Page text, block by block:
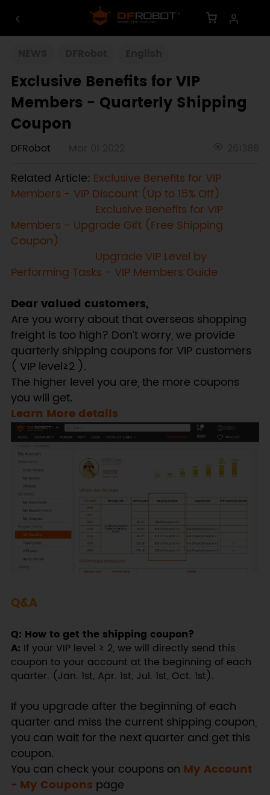
Exclusive Benefits for VIP
Members - Quarterly Shipping
Coupon
DFRobot
Related Article: Exclusive Benefits for VIP
Members - VIP Discount (Up to 15% Off)
Exclusive Benefits for VIP
Members - Upgrade Gift (Free Shipping
Coupon)
Upgrade VIP Level by
Performing Tasks - VIP Members Guide
Dear valued customers,
Are you worry about that overseas shopping
freight is too high? Don’t worry, we provide
quarterly shipping coupons for VIP customers
( VIP level≥2 ).
The higher level you are, the more coupons
you will get.
Learn More details
Q&A
Q: How to get the shipping coupon?
A: If your VIP level ≥ 2, we will directly send this
coupon to your account at the beginning of each
quarter. (Jan. 1st, Apr. 1st, Jul. 1st, Oct. 1st).
If you upgrade after the beginning of each
quarter and miss the current shipping coupon,
you can wait for the next quarter and get this
coupon.
You can check your coupons on My Account
- My Coupons page